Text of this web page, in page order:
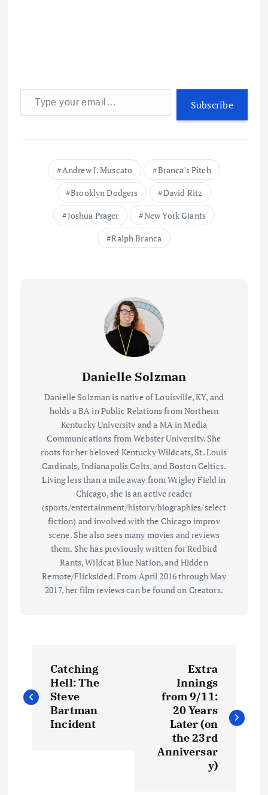
Type your email…
Subscribe
Andrew J. Muscato
Branca's Pitch
Brooklyn Dodgers
David Ritz
Joshua Prager
New York Giants
Ralph Branca
Danielle Solzman
Danielle Solzman is native of Louisville, KY, and
holds a BA in Public Relations from Northern
Kentucky University and a MA in Media
Communications from Webster University. She
roots for her beloved Kentucky Wildcats, St. Louis
Cardinals, Indianapolis Colts, and Boston Celtics.
Living less than a mile away from Wrigley Field in
Chicago, she is an active reader
(sports/entertainment/history/biographies/select
fiction) and involved with the Chicago improv
scene. She also sees many movies and reviews
them. She has previously written for Redbird
Rants, Wildcat Blue Nation, and Hidden
Remote/Flicksided. From April 2016 through May
2017, her film reviews can be found on Creators.
o
Catching
Hell: The
Steve
Bartman
Incident
Extra
Innings
from 9/11:
20 Years
Later (on
the 23rd
Anniversar
y)